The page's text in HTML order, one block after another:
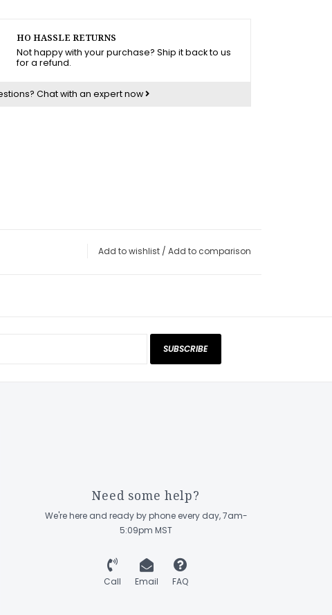
HO HASSLE RETURNS
Not happy with your purchase? Ship it back to us
for a refund.
Chat with an expert now
Add to wishlist / Add to comparison
SUBSCRIBE
Need some help?
We're here and ready by phone every day, 7am-
5:09pm MST
Call Email FAQ